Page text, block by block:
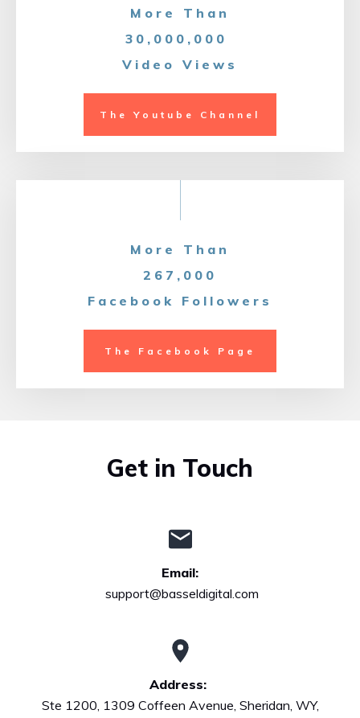
More Than
30,000,000
Video Views
The Youtube Channel
More Than
267,000
Facebook Followers
The Facebook Page
Get in Touch
Email:
support@basseldigital.com
Address:
Ste 1200, 1309 Coffeen Avenue, Sheridan, WY,